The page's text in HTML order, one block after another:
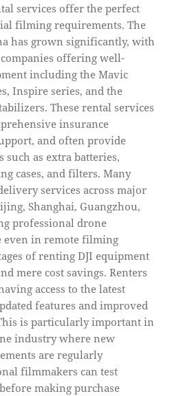
services offer the perfect
filming requirements. The
has grown significantly, with
offering well-
including the Mavic
Inspire series, and the
These rental services
insurance
and often provide
such as extra batteries,
cases, and filters. Many
services across major
Shanghai, Guangzhou,
professional drone
even in remote filming
of renting DJI equipment
mere cost savings. Renters
access to the latest
features and improved
is particularly important in
industry where new
are regularly
filmmakers can test
making purchase